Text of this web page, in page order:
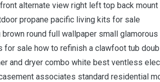
alternate view right left top back
propane pacific living kits for sale
round full wallpaper small glamorous
for sale how to refinish a clawfoot tub
and dryer combo white best ventless
associates standard residential